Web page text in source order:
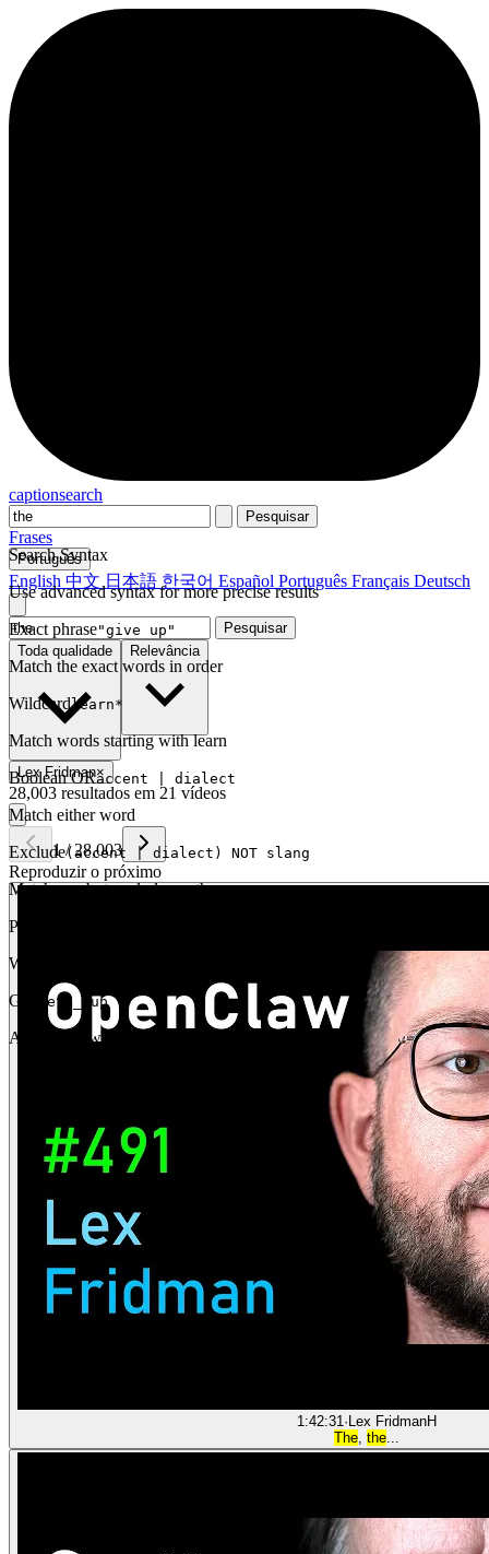
captionsearch
Pesquisar
Search Syntax
Use advanced syntax for more precise results
Exact phrase"give up"
Match the exact words in order
Wildcardlearn*
Match words starting with learn
Boolean ORaccent | dialect
Match either word
Exclude(accent | dialect) NOT slang
Match one but exclude another
Proximity
Words within 2 tokens of each other
Gap
get _ up
Any single word between get and up
Frases
Português
English 中文 日本語 한국어 Español Português Français Deutsch
Pesquisar
Toda qualidade
Relevância
Lex Fridman×
28,003 resultados em 21 vídeos
1/28,003
Reproduzir o próximo
1:42:31· Lex FridmanH
The, the...